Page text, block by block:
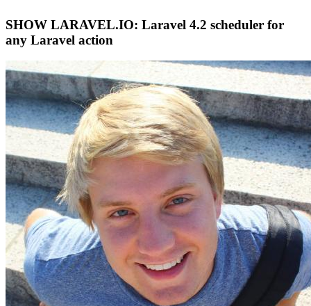
SHOW LARAVEL.IO: Laravel 4.2 scheduler for
any Laravel action